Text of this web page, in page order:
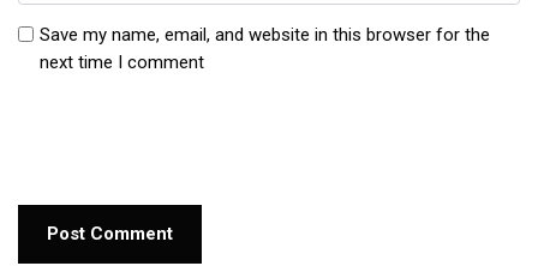
Save my name, email, and website in this browser for the
next time I comment